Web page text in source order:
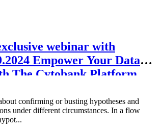
webinar with
Your Data
The Cytobank Platform
confirming or busting hypotheses and
under different circumstances. In a flow